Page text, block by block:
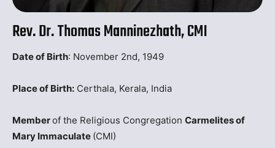
Rev. Dr. Thomas Manninezhath, CMI
Date of Birth: November 2nd, 1949
Place of Birth: Certhala, Kerala, India
Memberof the Religious Congregation Carmelites of
Mary Immaculate (CMI)